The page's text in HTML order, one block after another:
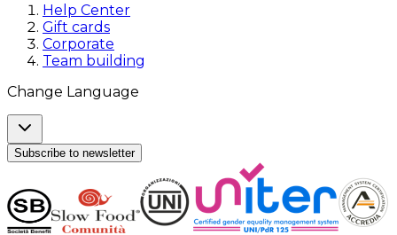
Help Center
Gift cards
Corporate
Team building
Change Language
Subscribe to newsletter